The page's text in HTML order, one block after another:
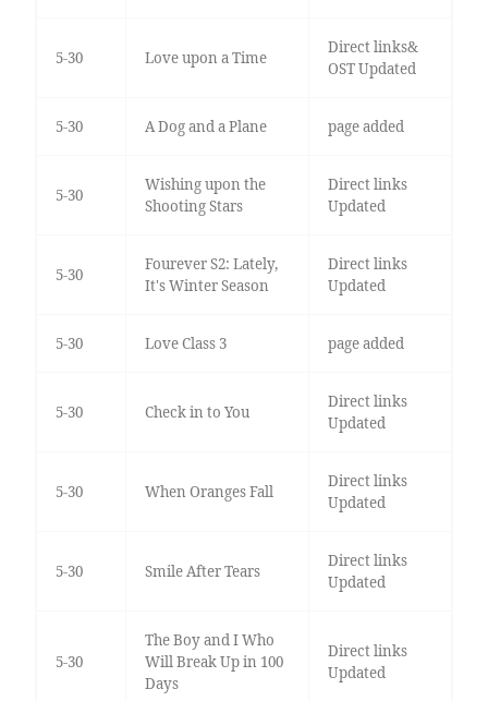
5-30 Love upon a Time
Direct links&
OST Updated
5-30 A Dog and a Plane page added
5-30
Wishing upon the
Shooting Stars
Direct links
Updated
5-30
Fourever S2: Lately,
It's Winter Season
Direct links
Updated
5-30 Love Class 3 page added
5-30 Check in to You
Direct links
Updated
5-30 When Oranges Fall
Direct links
Updated
5-30 Smile After Tears
Direct links
Updated
5-30
The Boy and I Who
Will Break Up in 100
Days
Direct links
Updated